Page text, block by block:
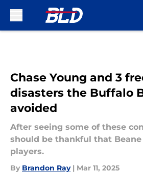
Chase Young and 3
disasters the Buffalo
avoided
After seeing some of these
should be thankful that
players.
By Brandon Ray | Mar 11, 2025